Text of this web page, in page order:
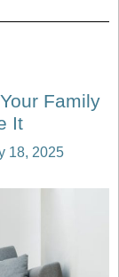
Family
It
18, 2025